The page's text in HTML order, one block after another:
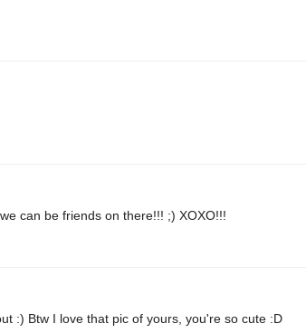
can be friends on there!!! ;) XOXO!!!
:) Btw I love that pic of yours, you're so cute :D